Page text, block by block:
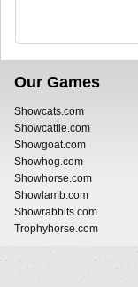
Our Games
Showcats.com
Showcattle.com
Showgoat.com
Showhog.com
Showhorse.com
Showlamb.com
Showrabbits.com
Trophyhorse.com